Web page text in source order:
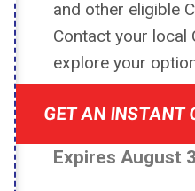
and other eligible
Contact your local
explore your
GET AN INSTANT
Expires August